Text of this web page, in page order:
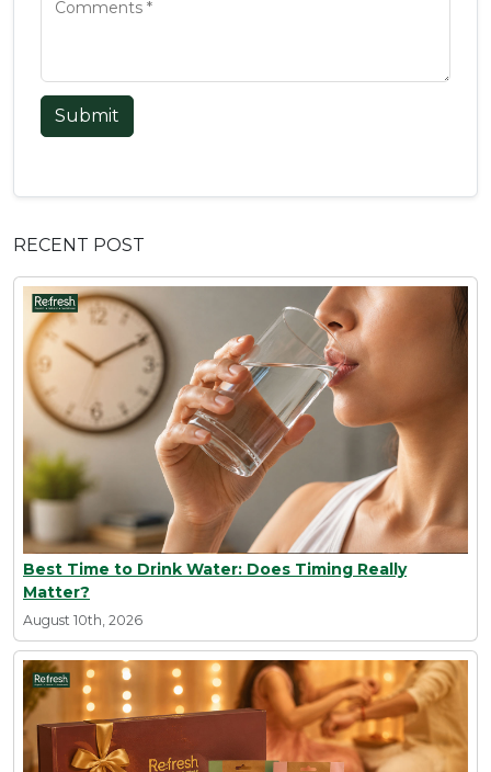
Submit
RECENT POST
Best Time to Drink Water: Does Timing Really
Matter?
August 10th, 2026